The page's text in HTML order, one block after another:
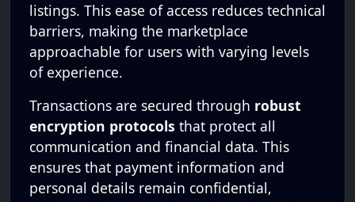
listings. This ease of access reduces technical
barriers, making the marketplace
approachable for users with varying levels
of experience.
Transactions are secured through robust
encryption protocols that protect all
communication and financial data. This
ensures that payment information and
personal details remain confidential,